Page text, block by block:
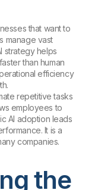
that want to
manage vast
strategy helps
than human
efficiency
repetitive tasks
employees to
AI adoption leads
It is a
companies.
the